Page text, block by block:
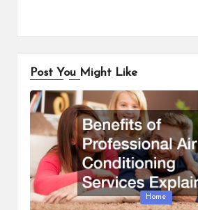
Post You Might Like
Posted
Home